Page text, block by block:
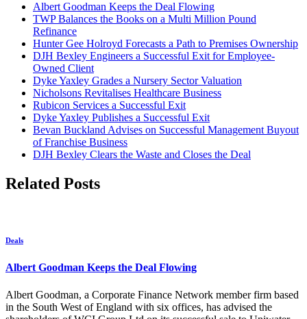
Albert Goodman Keeps the Deal Flowing
TWP Balances the Books on a Multi Million Pound
Refinance
Hunter Gee Holroyd Forecasts a Path to Premises Ownership
DJH Bexley Engineers a Successful Exit for Employee-
Owned Client
Dyke Yaxley Grades a Nursery Sector Valuation
Nicholsons Revitalises Healthcare Business
Rubicon Services a Successful Exit
Dyke Yaxley Publishes a Successful Exit
Bevan Buckland Advises on Successful Management Buyout
of Franchise Business
DJH Bexley Clears the Waste and Closes the Deal
Related Posts
Deals
Albert Goodman Keeps the Deal Flowing
Albert Goodman, a Corporate Finance Network member firm based
in the South West of England with six offices, has advised the